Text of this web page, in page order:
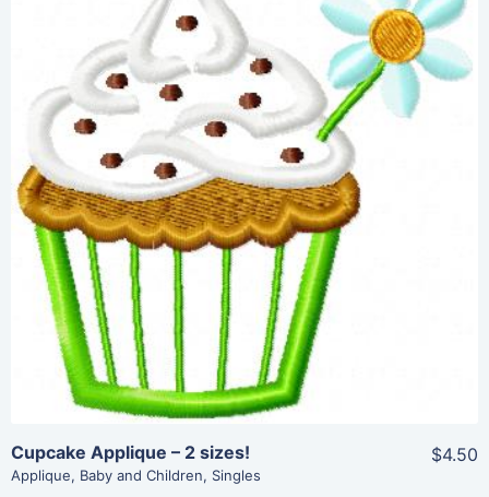
Share
View Details
Add To Cart
Cupcake Applique – 2 sizes!
Applique, Baby and Children, Singles
$4.50